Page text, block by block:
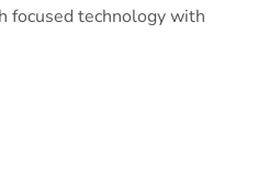
focused technology with